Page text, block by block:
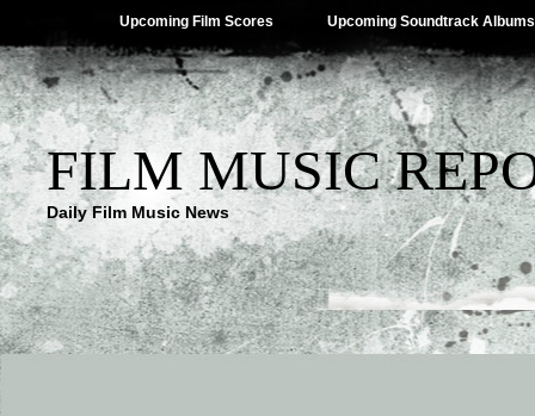
Upcoming Film Scores Upcoming Soundtrack Albums
FILM MUSIC
Daily Film Music News